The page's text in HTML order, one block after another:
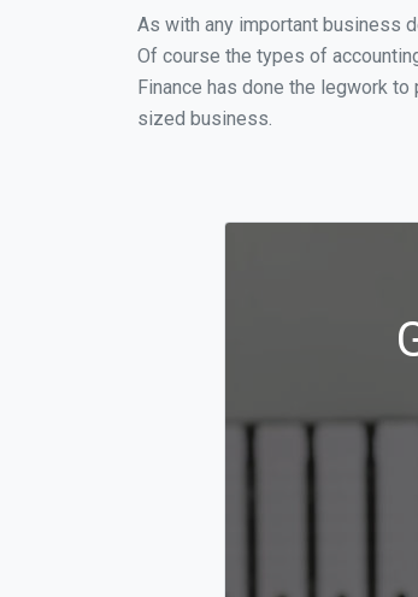
As with any important business
Of course the types of
Finance has done the legwork
sized business.